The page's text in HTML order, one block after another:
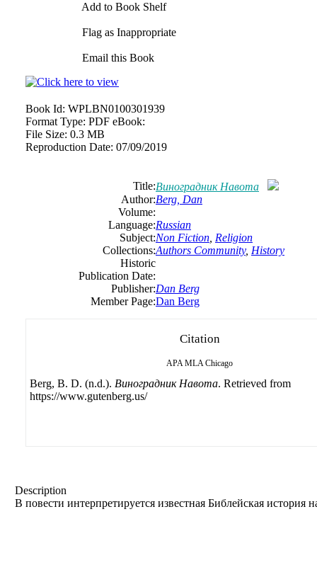
Add to Book Shelf
Flag as Inappropriate
Email this Book
Book Id: WPLBN0100301939
Format Type: PDF eBook:
File Size: 0.3 MB
Reproduction Date: 07/09/2019
Title:Виноградник Навота
Author:Berg, Dan
Volume:
Language:Russian
Subject:Non Fiction Religion
Collections:Authors Community, History
Historic
Publication Date:
Publisher:Dan Berg
Member Page:Dan Berg
Citation
APA MLA Chicago
Berg, B. D. (n.d.). Виноградник Навота. Retrieved from
https://www.gutenberg.us/
Description
В повести интерпретируется известная Библейская история